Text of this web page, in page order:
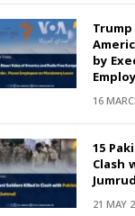
by
16
15
Clash
Jumrud
21 MAY